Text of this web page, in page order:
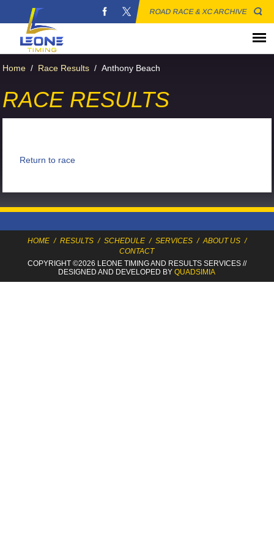
ROAD RACE & XC ARCHIVE
Home / Race Results / Anthony Beach
RACE RESULTS
Return to race
HOME / RESULTS / SCHEDULE / SERVICES / ABOUT US /
CONTACT
COPYRIGHT ©2026 LEONE TIMINGAND RESULTS SERVICES//
DESIGNED AND DEVELOPED BYQUADSIMIA